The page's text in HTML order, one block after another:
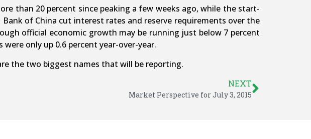
than 20 percent since peaking a few weeks ago, while the start-
of China cut interest rates and reserve requirements over the
official economic growth may be running just below 7 percent
only up 0.6 percent year-over-year.
the two biggest names that will be reporting.
NEXT
Market Perspective for July 3, 2015